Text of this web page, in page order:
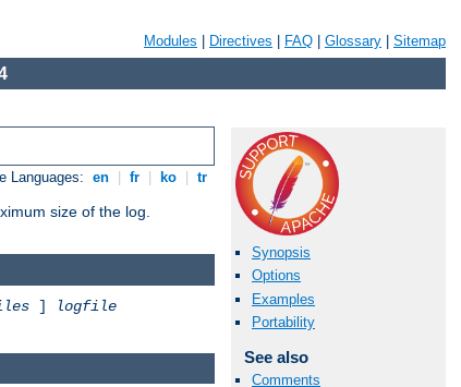
Modules Directives FAQ Glossary Sitemap
Languages: en fr ko tr
size of the log.
Synopsis
Options
Examples
Portability
See also
Comments
]
logfile